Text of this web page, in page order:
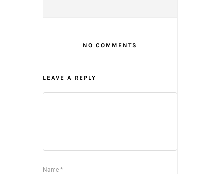
NO COMMENTS
LEAVE A REPLY
Name *